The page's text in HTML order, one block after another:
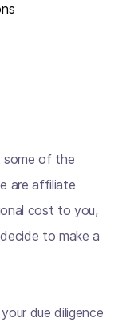
some of the
are affiliate
cost to you,
to make a
due diligence